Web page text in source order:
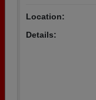
Location:
Details: